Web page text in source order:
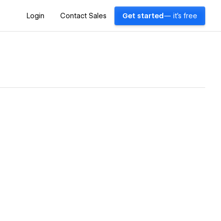
Login Contact Sales Get started — it's free